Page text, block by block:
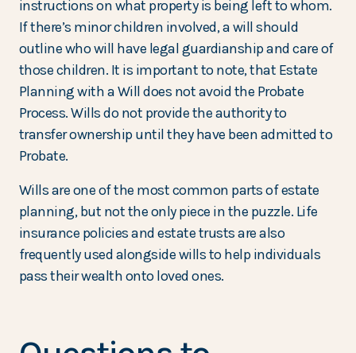
instructions on what property is being left to whom.
If there’s minor children involved, a will should
outline who will have legal guardianship and care of
those children. It is important to note, that Estate
Planning with a Will does not avoid the Probate
Process. Wills do not provide the authority to
transfer ownership until they have been admitted to
Probate.
Wills are one of the most common parts of estate
planning, but not the only piece in the puzzle. Life
insurance policies and estate trusts are also
frequently used alongside wills to help individuals
pass their wealth onto loved ones.